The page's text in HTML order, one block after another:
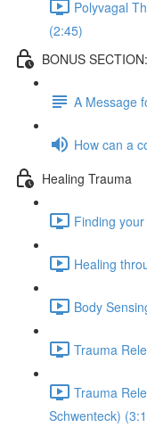
Polyvagal
(2:45)
BONUS
A Message
How can a
Healing Trauma
Finding
Healing
Body
Trauma
Trauma
Schwenteck)